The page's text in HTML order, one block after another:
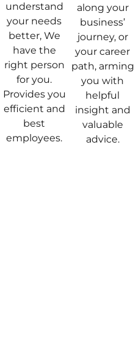
understand
your needs
better, We
have the
right person
for you.
Provides you
efficient and
best
employees.
along your
business’
journey, or
your career
path, arming
you with
helpful
insight and
valuable
advice.